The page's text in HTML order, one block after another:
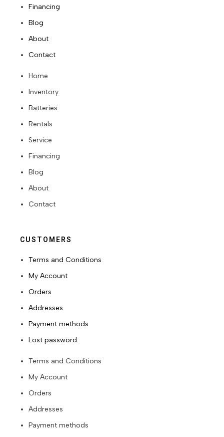
Financing
Blog
About
Contact
Home
Inventory
Batteries
Rentals
Service
Financing
Blog
About
Contact
CUSTOMERS
Terms and Conditions
My Account
Orders
Addresses
Payment methods
Lost password
Terms and Conditions
My Account
Orders
Addresses
Payment methods